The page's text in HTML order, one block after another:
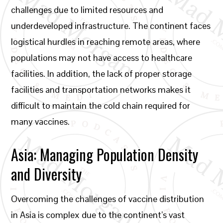
challenges due to limited resources and
underdeveloped infrastructure. The continent faces
logistical hurdles in reaching remote areas, where
populations may not have access to healthcare
facilities. In addition, the lack of proper storage
facilities and transportation networks makes it
difficult to maintain the cold chain required for
many vaccines.
Asia: Managing Population Density
and Diversity
Overcoming the challenges of vaccine distribution
in Asia is complex due to the continent’s vast